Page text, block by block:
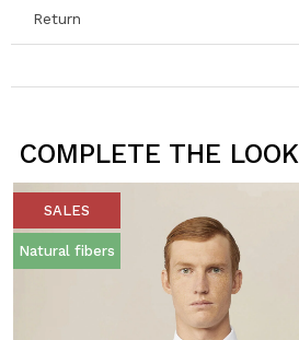
Return
COMPLETE THE LOOK
SALES
Natural fibers